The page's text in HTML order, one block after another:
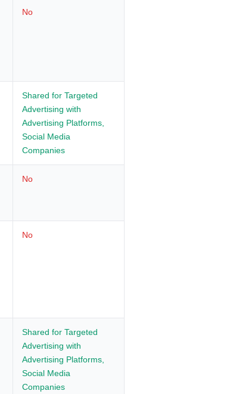
No
Shared for Targeted
Advertising with
Advertising Platforms,
Social Media
Companies
No
No
Shared for Targeted
Advertising with
Advertising Platforms,
Social Media
Companies